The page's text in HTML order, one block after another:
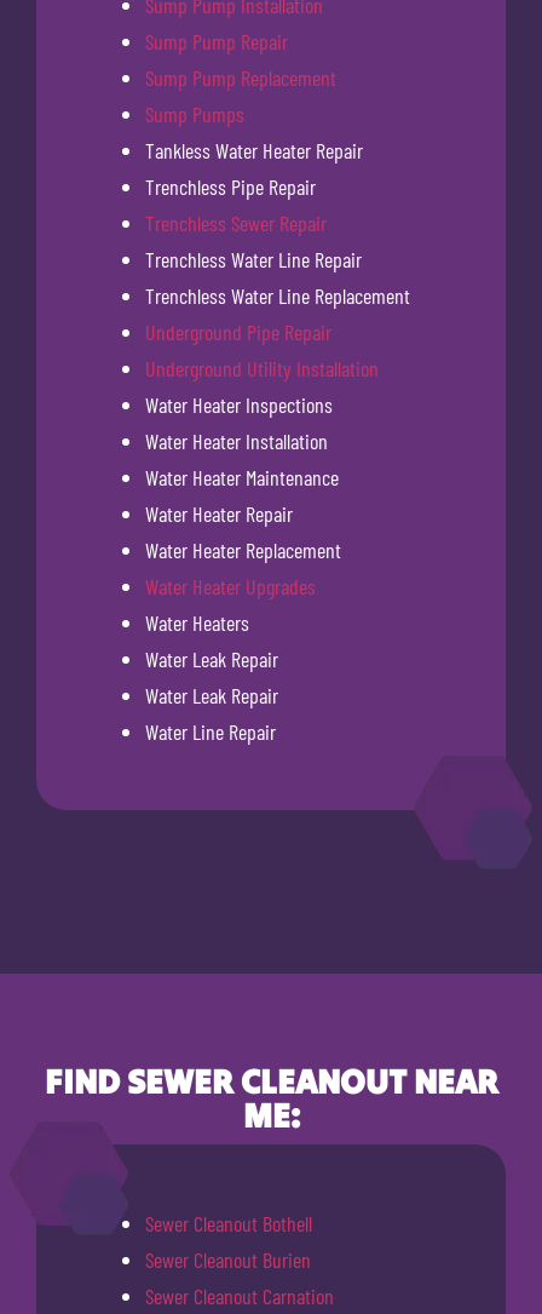
Sump Pump Repair
Sump Pump Replacement
Sump Pumps
Tankless Water Heater Repair
Trenchless Pipe Repair
Trenchless Sewer Repair
Trenchless Water Line Repair
Trenchless Water Line Replacement
Underground Pipe Repair
Underground Utility Installation
Water Heater Inspections
Water Heater Installation
Water Heater Maintenance
Water Heater Repair
Water Heater Replacement
Water Heater Upgrades
Water Heaters
Water Leak Repair
Water Leak Repair
Water Line Repair
FIND SEWER CLEANOUT NEAR
ME:
Sewer Cleanout Bothell
Sewer Cleanout Burien
Sewer Cleanout Carnation